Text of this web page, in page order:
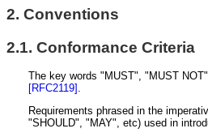
2. Conventions
2.1. Conformance Criteria
The key words "MUST", "MUST
[RFC2119]
Requirements phrased in the
"SHOULD", "MAY", etc) used in